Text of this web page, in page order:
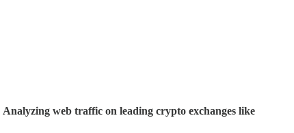
Analyzing web traffic on leading crypto exchanges like